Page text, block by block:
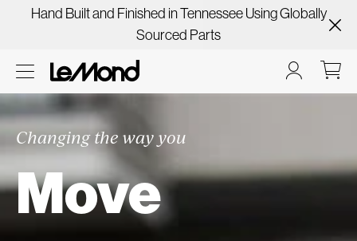
Hand Built and Finished in Tennessee Using Globally
Sourced Parts
Changing the way you
Move